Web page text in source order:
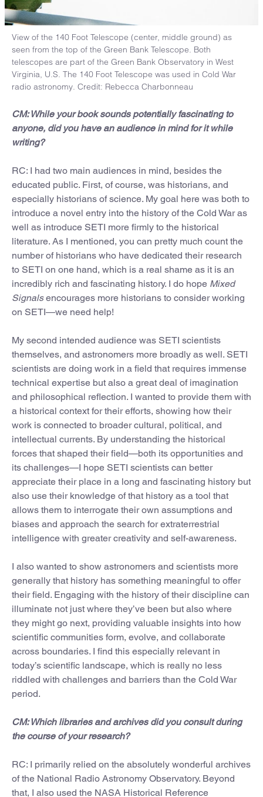
View of the 140 Foot Telescope (center, middle ground) as
seen from the top of the Green Bank Telescope. Both
telescopes are part of the Green Bank Observatory in West
Virginia, U.S. The 140 Foot Telescope was used in Cold War
radio astronomy. Credit: Rebecca Charbonneau
CM: While your book sounds potentially fascinating to
anyone, did you have an audience in mind for it while
writing?
RC: I had two main audiences in mind, besides the
educated public. First, of course, was historians, and
especially historians of science. My goal here was both to
introduce a novel entry into the history of the Cold War as
well as introduce SETI more firmly to the historical
literature. As I mentioned, you can pretty much count the
number of historians who have dedicated their research
to SETI on one hand, which is a real shame as it is an
incredibly rich and fascinating history. I do hope Mixed
Signalsencourages more historians to consider working
on SETI—we need help!
My second intended audience was SETI scientists
themselves, and astronomers more broadly as well. SETI
scientists are doing work in a field that requires immense
technical expertise but also a great deal of imagination
and philosophical reflection. I wanted to provide them with
a historical context for their efforts, showing how their
work is connected to broader cultural, political, and
intellectual currents. By understanding the historical
forces that shaped their field—both its opportunities and
its challenges—I hope SETI scientists can better
appreciate their place in a long and fascinating history but
also use their knowledge of that history as a tool that
allows them to interrogate their own assumptions and
biases and approach the search for extraterrestrial
intelligence with greater creativity and self-awareness.
I also wanted to show astronomers and scientists more
generally that history has something meaningful to offer
their field. Engaging with the history of their discipline can
illuminate not just where they’ve been but also where
they might go next, providing valuable insights into how
scientific communities form, evolve, and collaborate
across boundaries. I find this especially relevant in
today’s scientific landscape, which is really no less
riddled with challenges and barriers than the Cold War
period.
CM: Which libraries and archives did you consult during
the course of your research?
RC: I primarily relied on the absolutely wonderful archives
of the National Radio Astronomy Observatory. Beyond
that, I also used the NASA Historical Reference